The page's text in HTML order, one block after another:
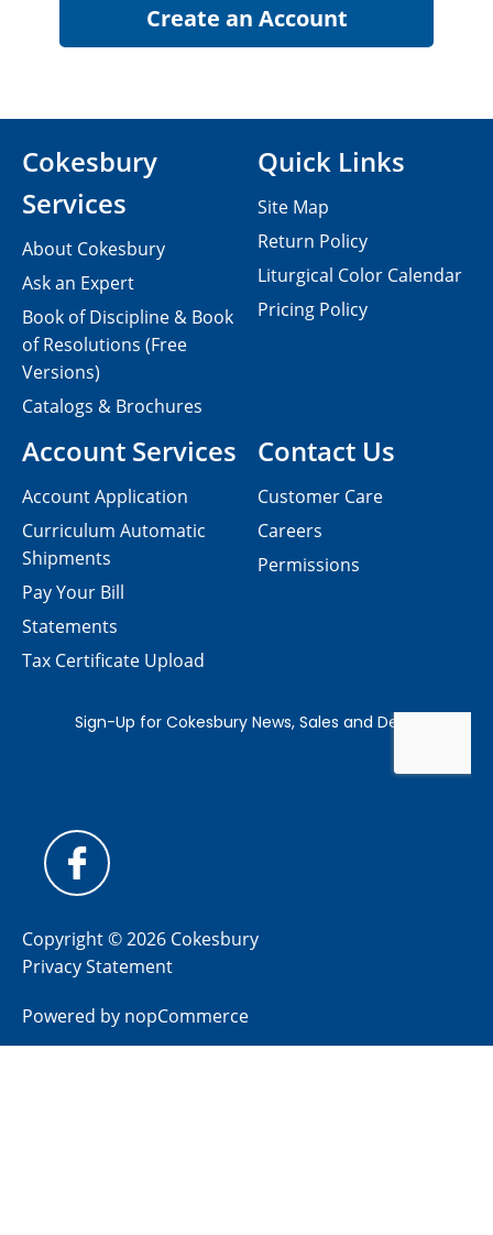
Contact Us
Customer Care
Careers
Permissions
Cokesbury
Services
About Cokesbury
Ask an Expert
Book of Discipline & Book
of Resolutions (Free
Versions)
Catalogs & Brochures
Account Services
Account Application
Curriculum Automatic
Shipments
Pay Your Bill
Statements
Tax Certificate Upload
Quick Links
Site Map
Return Policy
Liturgical Color Calendar
Pricing Policy
Copyright © 2026 Cokesbury
Privacy Statement
Powered by nopCommerce